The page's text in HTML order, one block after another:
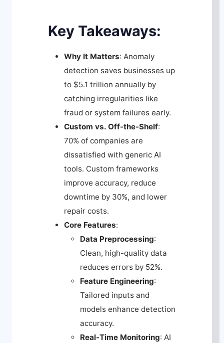
Key Takeaways:
Why It Matters: Anomaly
detection saves businesses up
to $5.1 trillion annually by
catching irregularities like
fraud or system failures early.
Custom vs. Off-the-Shelf:
70% of companies are
dissatisfied with generic AI
tools. Custom frameworks
improve accuracy, reduce
downtime by 30%, and lower
repair costs.
Core Features:
Data Preprocessing:
Clean, high-quality data
reduces errors by 52%.
Feature Engineering:
Tailored inputs and
models enhance detection
accuracy.
Real-Time Monitoring: AI